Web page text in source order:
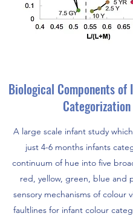
Biological Components of
Categorization
A large scale infant study
just 4-6 months infants
continuum of hue into five
red, yellow, green, blue and
sensory mechanisms of colour
faultlines for infant colour